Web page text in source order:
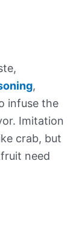
,
infuse the
Imitation
crab, but
need